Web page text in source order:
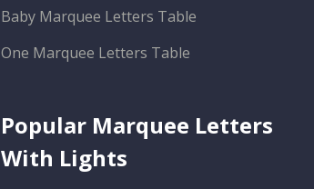
Baby Marquee Letters Table
One Marquee Letters Table
Popular Marquee Letters
With Lights